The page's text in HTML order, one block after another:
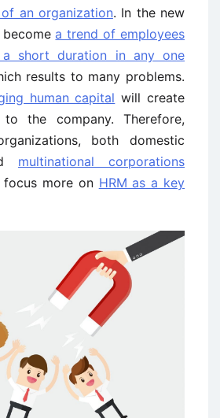
an organization. In the new
becomea trend of employees
short duration in any one
results to many problems.
human capital will create
the company. Therefore,
both domestic
multinational corporations
more on HRM as a key